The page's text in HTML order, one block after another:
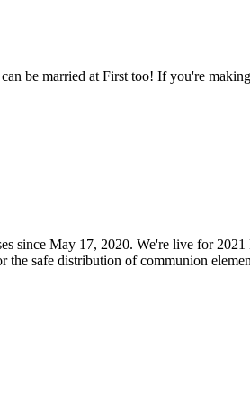
be married at First too! If you're
since May 17, 2020. We're live for
safe distribution of communion